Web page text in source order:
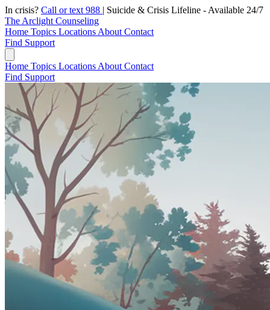
In crisis? Call or text 988 | Suicide & Crisis Lifeline - Available 24/7
The Arclight Counseling
Home Topics Locations About Contact
Find Support
Home Topics Locations About Contact
Find Support